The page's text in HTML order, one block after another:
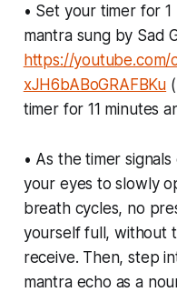
• Set your timer for
mantra sung by Sad
https://youtube.com/
xJH6bABoGRAFBKu
timer for 11 minutes
• As the timer
your eyes to slowly
breath cycles, no
yourself full, without
receive. Then, step
mantra echo as a